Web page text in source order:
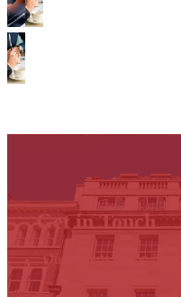
Get in Touch
Our experts are on